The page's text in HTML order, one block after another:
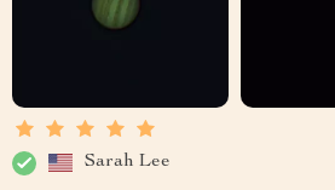
Sarah Lee